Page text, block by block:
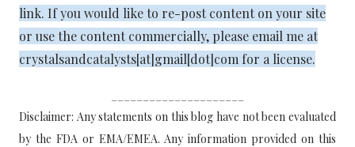
link. If you would like to re-post content on your site
or use the content commercially, please email me at
crystalsandcatalysts[at]gmail[dot]com for a license.
Disclaimer: Any statements on this blog have not been evaluated
by the FDA or EMA/EMEA. Any information provided on this